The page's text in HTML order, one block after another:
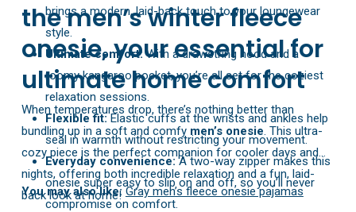
brings a modern, laid-back touch to your loungewear
style.
Ultimate comfort:With a drawstring hood and a
roomy kangaroo pocket, you’re all set for the coziest
relaxation sessions.
Flexible fit:Elastic cuffs at the wrists and ankles help
seal in warmth without restricting your movement.
Everyday convenience:A two-way zipper makes this
onesie super easy to slip on and off, so you’ll never
compromise on comfort.
the men’s winter fleece
onesie, your essential for
ultimate home comfort
When temperatures drop, there’s nothing better than
bundling up in a soft and comfy men’s onesie. This ultra-
cozy piece is the perfect companion for cooler days and
nights, offering both incredible relaxation and a fun, laid-
back look at home!
You may also like:Gray men’s fleece onesie pajamas